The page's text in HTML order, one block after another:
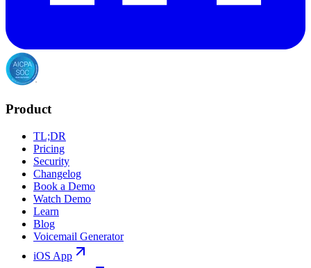
Product
TL;DR
Pricing
Security
Changelog
Book a Demo
Watch Demo
Learn
Blog
Voicemail Generator
iOS App